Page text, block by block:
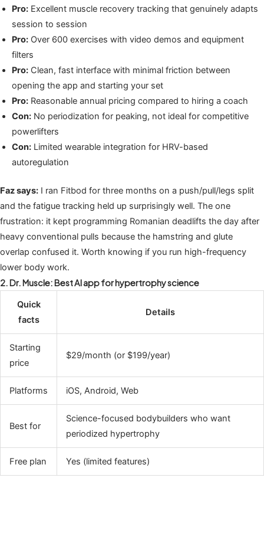
Pro: Excellent muscle recovery tracking that genuinely adapts
session to session
Pro: Over 600 exercises with video demos and equipment
filters
Pro: Clean, fast interface with minimal friction between
opening the app and starting your set
Pro: Reasonable annual pricing compared to hiring a coach
Con: No periodization for peaking, not ideal for competitive
powerlifters
Con: Limited wearable integration for HRV-based
autoregulation
Faz says: I ran Fitbod for three months on a push/pull/legs split
and the fatigue tracking held up surprisingly well. The one
frustration: it kept programming Romanian deadlifts the day after
heavy conventional pulls because the hamstring and glute
overlap confused it. Worth knowing if you run high-frequency
lower body work.
2. Dr. Muscle: Best AI app for hypertrophy science
Quick
facts
Details
Starting
price
$29/month (or $199/year)
Platforms iOS, Android, Web
Best for
Science-focused bodybuilders who want
periodized hypertrophy
Free plan Yes (limited features)